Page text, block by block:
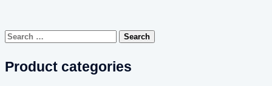
Search
Product categories